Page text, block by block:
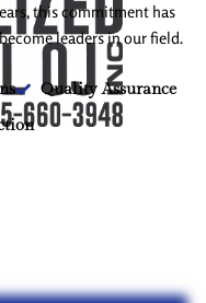
this commitment has
leaders in our field.
Quality Assurance